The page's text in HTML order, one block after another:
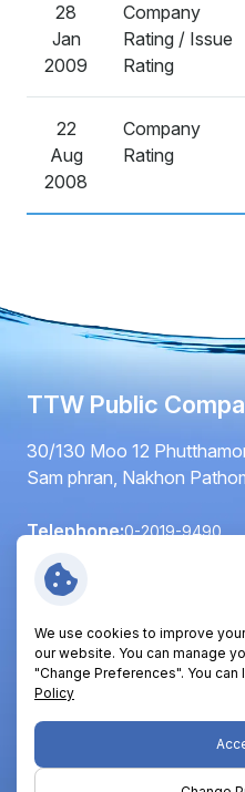
28
Jan
2009
Company
Rating / Issue
Rating
22
Aug
2008
Company
Rating
TTW Public
30/130 Moo 12
Sam phran, Nakhon
Telephone:0-2019-9490
Fax:
Email:info@ttwplc.com
Follow Us:
Copyright © 2026 TTW
reserved
We use cookies to improve
our website. You can manage
"Change Preferences". You can
Policy